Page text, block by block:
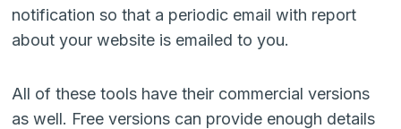
notification so that a periodic email with report
about your website is emailed to you.
All of these tools have their commercial versions
as well. Free versions can provide enough details